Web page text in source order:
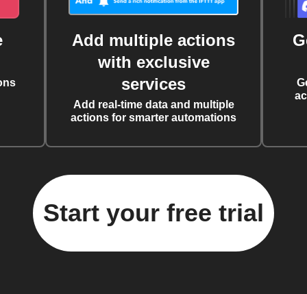
Add multiple actions
with exclusive
services
Add real-time data and multiple
actions for smarter automations
Start your free trial